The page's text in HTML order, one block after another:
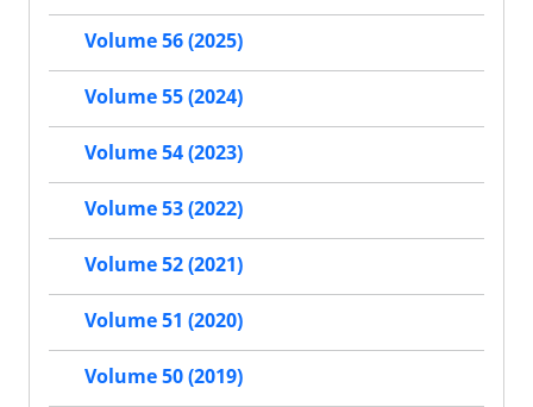
Volume 56 (2025)
Volume 55 (2024)
Volume 54 (2023)
Volume 53 (2022)
Volume 52 (2021)
Volume 51 (2020)
Volume 50 (2019)